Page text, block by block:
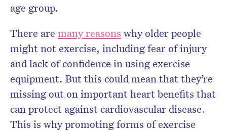
age group.
There are many reasons why older people
might not exercise, including fear of injury
and lack of confidence in using exercise
equipment. But this could mean that they’re
missing out on important heart benefits that
can protect against cardiovascular disease.
This is why promoting forms of exercise